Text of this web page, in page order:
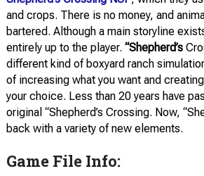
and crops. There is no money, and
bartered. Although a main storyline
entirely up to the player. “Shepherd’s
different kind of boxyard ranch
of increasing what you want and
your choice. Less than 20 years have
original “Shepherd’s Crossing. Now,
back with a variety of new elements.
Game File Info: